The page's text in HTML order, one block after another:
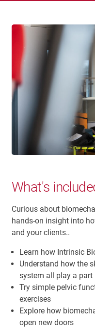
What's
Curious about
hands-on insight into
and your clients..
Learn how Intrinsic
Understand how the
system all play a part
Try simple pelvic
exercises
Explore how
open new doors